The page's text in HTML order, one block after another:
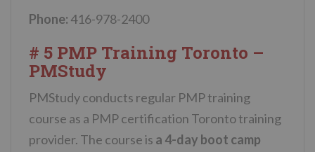
Phone: 416-978-2400
# 5 PMP Training Toronto –
PMStudy
PMStudy conducts regular PMP training
course as a PMP certification Toronto training
provider. The course is a 4-day boot camp